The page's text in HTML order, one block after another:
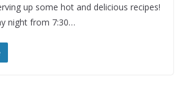
up some hot and delicious recipes!
night from 7:30…